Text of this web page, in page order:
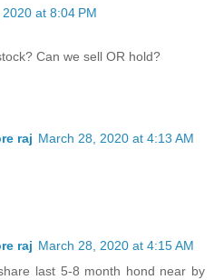
at 8:04 PM
Can we sell OR hold?
raj March 28, 2020 at 4:13 AM
raj March 28, 2020 at 4:15 AM
last 5-8 month hond near by